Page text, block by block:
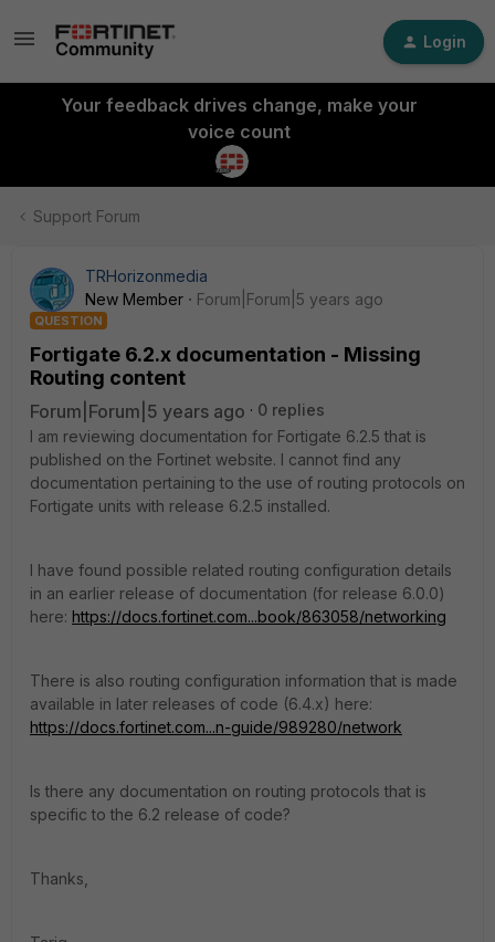
Login
Your feedback drives change, make your
voice count
Support Forum
TRHorizonmedia
New Member
Forum|Forum|5 years ago
QUESTION
Fortigate 6.2.x documentation - Missing
Routing content
Forum|Forum|5 years ago
0 replies
I am reviewing documentation for Fortigate 6.2.5 that is
published on the Fortinet website. I cannot find any
documentation pertaining to the use of routing protocols on
Fortigate units with release 6.2.5 installed.
I have found possible related routing configuration details
in an earlier release of documentation (for release 6.0.0)
here: https://docs.fortinet.com...book/863058/networking
There is also routing configuration information that is made
available in later releases of code (6.4.x) here:
https://docs.fortinet.com...n-guide/989280/network
Is there any documentation on routing protocols that is
specific to the 6.2 release of code?
Thanks,